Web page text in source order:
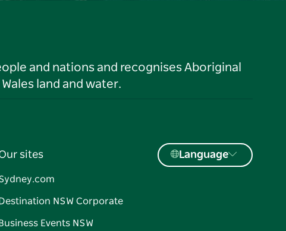
and nations and recognises Aboriginal
land and water.
sites
Destination NSW Corporate
Business Events NSW
Language